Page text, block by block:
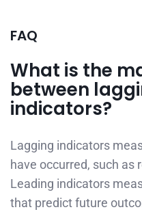
FAQ
What is the
between
indicators?
Lagging indicators
have occurred, such as
Leading indicators
that predict future